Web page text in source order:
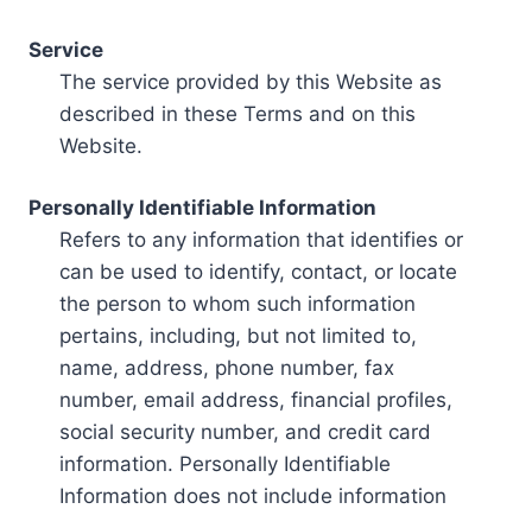
Service
The service provided by this Website as
described in these Terms and on this
Website.
Personally Identifiable Information
Refers to any information that identifies or
can be used to identify, contact, or locate
the person to whom such information
pertains, including, but not limited to,
name, address, phone number, fax
number, email address, financial profiles,
social security number, and credit card
information. Personally Identifiable
Information does not include information